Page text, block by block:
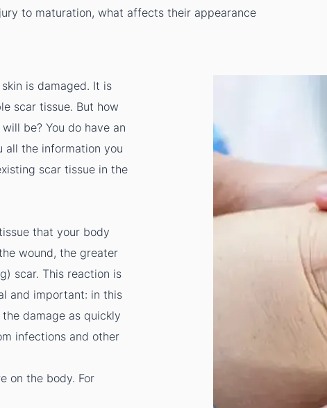
to maturation, what affects their appearance
is damaged. It is
scar tissue. But how
be? You do have an
all the information you
scar tissue in the
that your body
wound, the greater
scar. This reaction is
and important: in this
damage as quickly
infections and other
on the body. For